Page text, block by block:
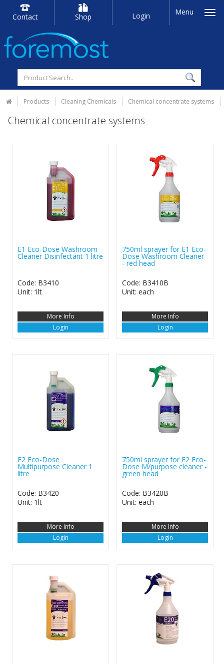
Contact Shop Login Menu
Products Cleaning Chemicals Chemical concentrate systems
Chemical concentrate systems
E1 Eco-Dose Washroom
Cleaner Disinfectant 1 litre
Code: B3410
Unit: 1lt
More Info
Login
750ml sprayer for E1 Eco-
Dose Washroom Cleaner
- red head
Code: B3410B
Unit: each
More Info
Login
E2 Eco-Dose
Multipurpose Cleaner 1
litre
Code: B3420
Unit: 1lt
More Info
Login
750ml sprayer for E2 Eco-
Dose M/purpose cleaner -
green head
Code: B3420B
Unit: each
More Info
Login